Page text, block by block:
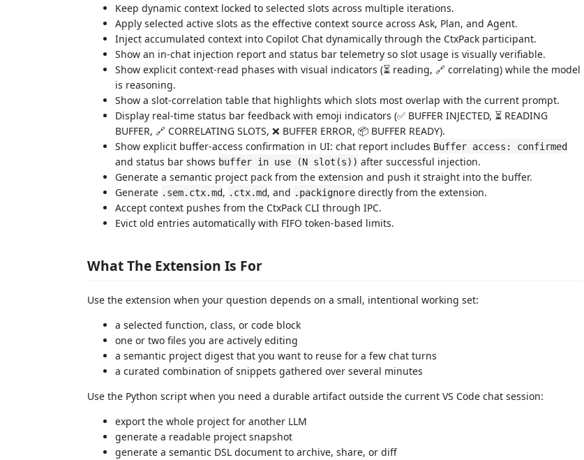
Keep dynamic context locked to selected slots across multiple iterations.
Apply selected active slots as the effective context source across Ask, Plan, and Agent.
Inject accumulated context into Copilot Chat dynamically through the CtxPack participant.
Show an in-chat injection report and status bar telemetry so slot usage is visually verifiable.
Show explicit context-read phases with visual indicators (⏳ reading, 🔗 correlating) while the model
is reasoning.
Show a slot-correlation table that highlights which slots most overlap with the current prompt.
Display real-time status bar feedback with emoji indicators (✅ BUFFER INJECTED, ⏳ READING
BUFFER, 🔗 CORRELATING SLOTS, ❌ BUFFER ERROR, 📦 BUFFER READY).
Show explicit buffer-access confirmation in UI: chat report includes Buffer access: confirmed
and status bar shows buffer in use (N slot(s)) after successful injection.
Generate a semantic project pack from the extension and push it straight into the buffer.
Generate .sem.ctx.md, .ctx.md, and .packignore directly from the extension.
Accept context pushes from the CtxPack CLI through IPC.
Evict old entries automatically with FIFO token-based limits.
What The Extension Is For
Use the extension when your question depends on a small, intentional working set:
a selected function, class, or code block
one or two files you are actively editing
a semantic project digest that you want to reuse for a few chat turns
a curated combination of snippets gathered over several minutes
Use the Python script when you need a durable artifact outside the current VS Code chat session:
export the whole project for another LLM
generate a readable project snapshot
generate a semantic DSL document to archive, share, or diff